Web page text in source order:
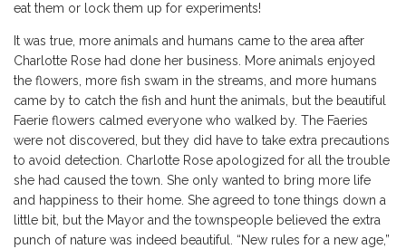
eat them or lock them up for experiments!
It was true, more animals and humans came to the area after
Charlotte Rose had done her business. More animals enjoyed
the flowers, more fish swam in the streams, and more humans
came by to catch the fish and hunt the animals, but the beautiful
Faerie flowers calmed everyone who walked by. The Faeries
were not discovered, but they did have to take extra precautions
to avoid detection. Charlotte Rose apologized for all the trouble
she had caused the town. She only wanted to bring more life
and happiness to their home. She agreed to tone things down a
little bit, but the Mayor and the townspeople believed the extra
punch of nature was indeed beautiful. “New rules for a new age,”